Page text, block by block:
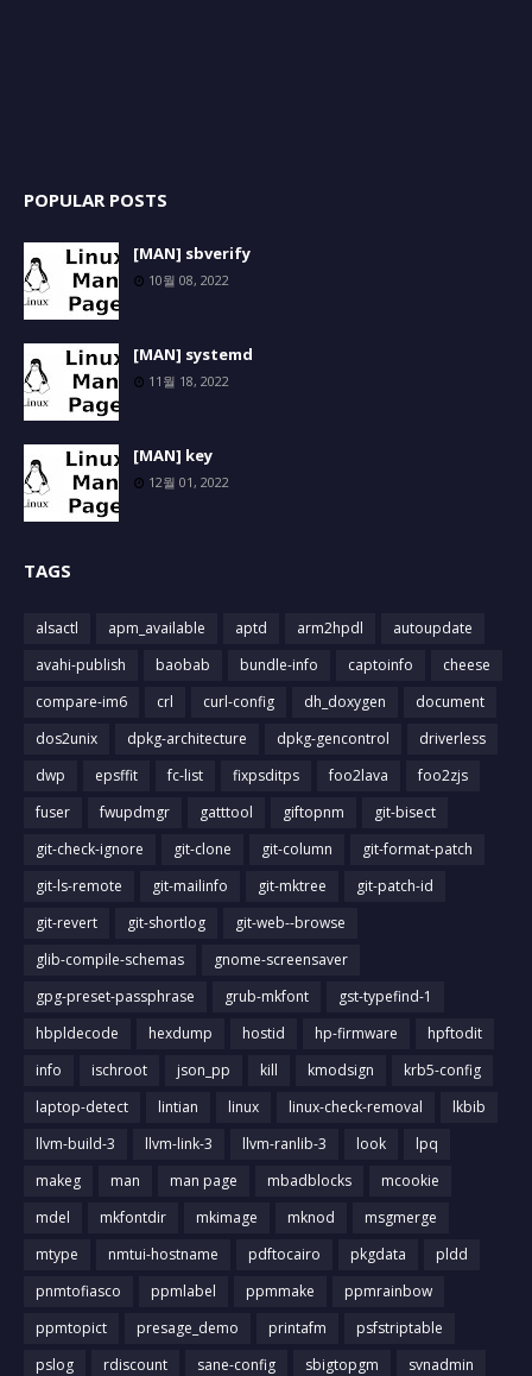
POPULAR POSTS
[MAN] sbverify
10월 08, 2022
[MAN] systemd
11월 18, 2022
[MAN] key
12월 01, 2022
TAGS
alsactl apm_available aptd arm2hpdl
autoupdate
avahi-publish
baobab bundle-info captoinfo
cheese
compare-im6
crl curl-config dh_doxygen
document
dos2unix
dpkg-architecture dpkg-gencontrol
driverless
dwp
epsffit fc-list fixpsditps foo2lava
foo2zjs
fuser
fwupdmgr gatttool giftopnm
git-bisect
git-check-ignore
git-clone git-column
git-format-patch
git-ls-remote
git-mailinfo git-mktree
git-patch-id
git-revert
git-shortlog
git-web--browse
glib-compile-schemas
gnome-screensaver
gpg-preset-passphrase
grub-mkfont
gst-typefind-1
hbpldecode
hexdump hostid hp-firmware
hpftodit
info
ischroot json_pp kill kmodsign
krb5-config
laptop-detect
lintian linux linux-check-removal
lkbib
llvm-build-3
llvm-link-3 llvm-ranlib-3 look
lpq
makeg
man man page mbadblocks
mcookie
mdel
mkfontdir mkimage mknod
msgmerge
mtype
nmtui-hostname pdftocairo pkgdata
pldd
pnmtofiasco
ppmlabel ppmmake
ppmrainbow
ppmtopict
presage_demo printafm
psfstriptable
pslog
rdiscount sane-config sbigtopgm svnadmin